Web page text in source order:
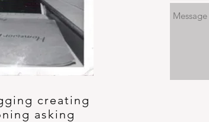
creating
asking